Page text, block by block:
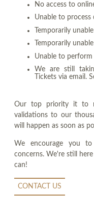
No access to
Unable to process
Temporarily
Temporarily
Unable to
We are still
Tickets via email.
Our top priority it to
validations to our
will happen as soon as
We encourage you
concerns. We're still
can!
CONTACT US